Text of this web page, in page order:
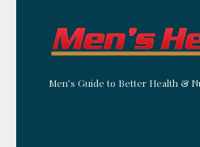
Men’s Guide to Better Health &